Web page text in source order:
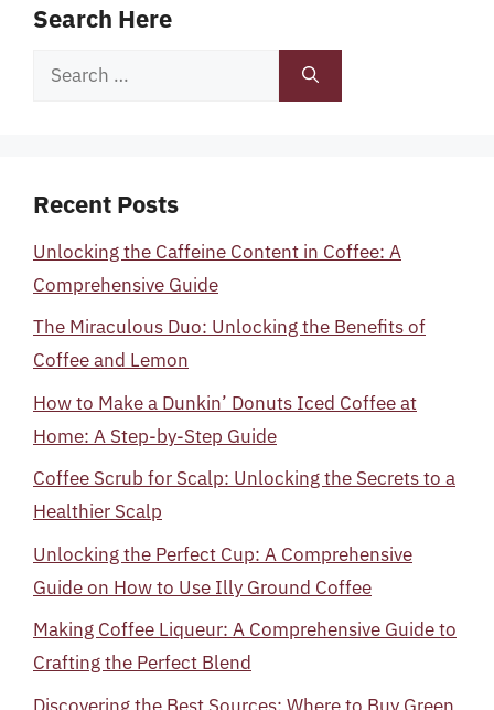
Search Here
Search
Recent Posts
Unlocking the Caffeine Content in Coffee: A
Comprehensive Guide
The Miraculous Duo: Unlocking the Benefits of
Coffee and Lemon
How to Make a Dunkin’ Donuts Iced Coffee at
Home: A Step-by-Step Guide
Coffee Scrub for Scalp: Unlocking the Secrets to a
Healthier Scalp
Unlocking the Perfect Cup: A Comprehensive
Guide on How to Use Illy Ground Coffee
Making Coffee Liqueur: A Comprehensive Guide to
Crafting the Perfect Blend
Discovering the Best Sources: Where to Buy Green